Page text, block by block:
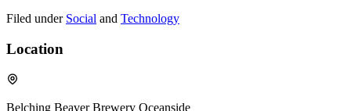
Filed under Social and Technology
Location
Belching Beaver Brewery Oceanside